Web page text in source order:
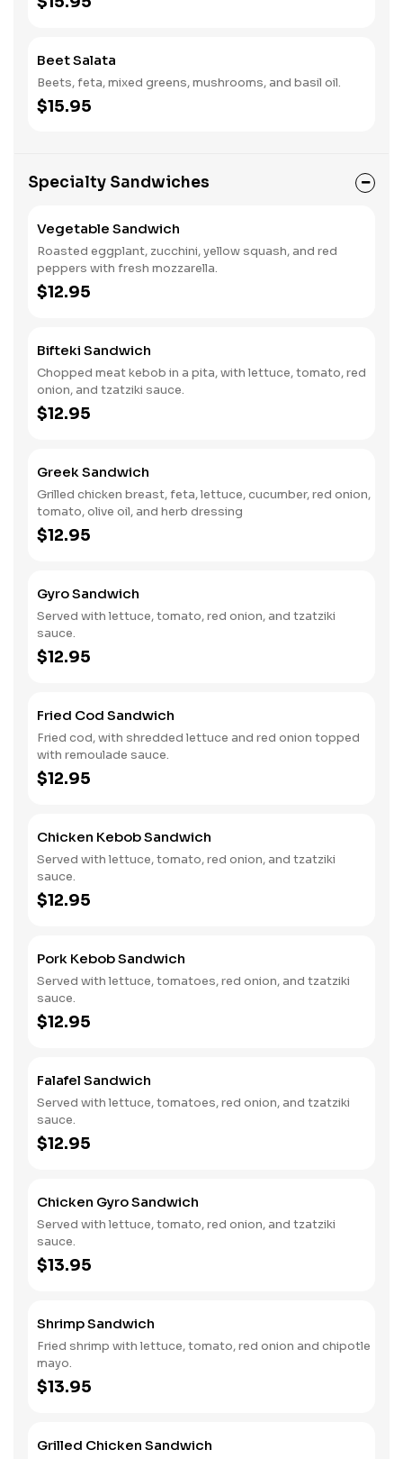
Beet Salata
Beets, feta, mixed greens, mushrooms, and basil oil.
$15.95
Specialty Sandwiches
Vegetable Sandwich
Roasted eggplant, zucchini, yellow squash, and red
peppers with fresh mozzarella.
$12.95
Bifteki Sandwich
Chopped meat kebob in a pita, with lettuce, tomato, red
onion, and tzatziki sauce.
$12.95
Greek Sandwich
Grilled chicken breast, feta, lettuce, cucumber, red onion,
tomato, olive oil, and herb dressing
$12.95
Gyro Sandwich
Served with lettuce, tomato, red onion, and tzatziki
sauce.
$12.95
Fried Cod Sandwich
Fried cod, with shredded lettuce and red onion topped
with remoulade sauce.
$12.95
Chicken Kebob Sandwich
Served with lettuce, tomato, red onion, and tzatziki
sauce.
$12.95
Pork Kebob Sandwich
Served with lettuce, tomatoes, red onion, and tzatziki
sauce.
$12.95
Falafel Sandwich
Served with lettuce, tomatoes, red onion, and tzatziki
sauce.
$12.95
Chicken Gyro Sandwich
Served with lettuce, tomato, red onion, and tzatziki
sauce.
$13.95
Shrimp Sandwich
Fried shrimp with lettuce, tomato, red onion and chipotle
mayo.
$13.95
Grilled Chicken Sandwich